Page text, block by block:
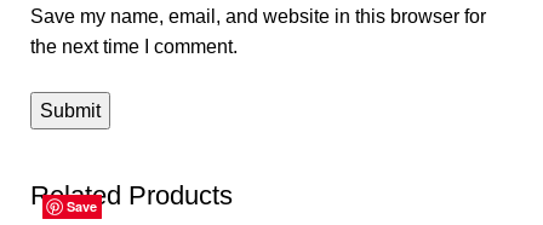
Save my name, email, and website in this browser for
the next time I comment.
Related Products
Save
Save
Save
Save
Save
Save